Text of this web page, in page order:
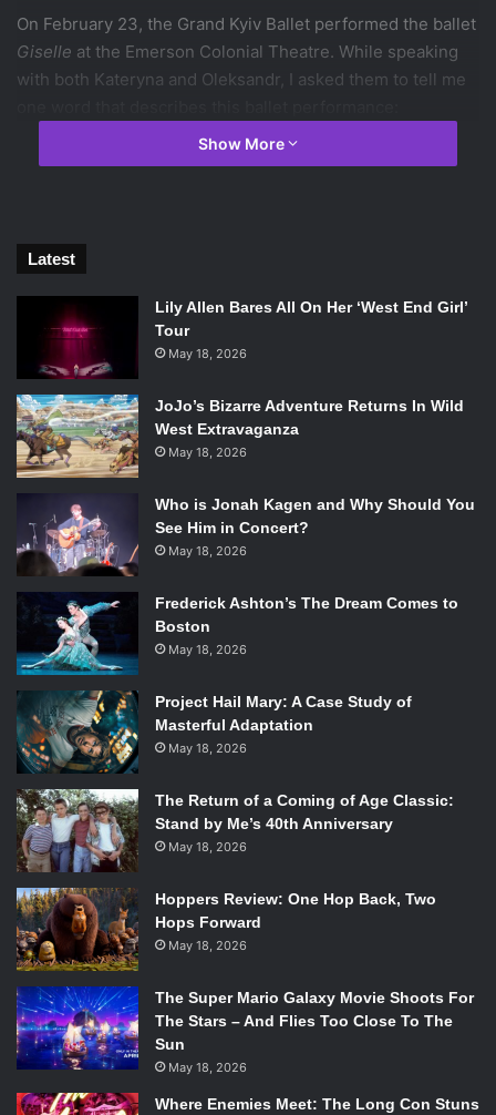
On February 23, the Grand Kyiv Ballet performed the ballet
Giselle at the Emerson Colonial Theatre. While speaking
with both Kateryna and Oleksandr, I asked them to tell me
“Betrayal” says Kateryna.
The dancers glide gracefully across the stage, their
movements fluid and precise, conveying emotion and
storytelling through every step and gesture. With
impeccable poise and control, they effortlessly execute
intricate footwork, leaps, and pirouettes, captivating the
audience with their talent and artistic expression.
Something that sets these artists apart from other ballets
I’ve seen is their commitment to emotional portrayal on
stage.
If I had to give their performance of
description, I would say it was about grief. In
emphasis lies on grieving over losing someone as a main
plot point, despite being a love story. Before Giselle
(Kateryna) died, succumbing to madness was her grieving
process. Her troubled mind and erratic movements
showed how she dealt with the truth; she was just grieving
over the fact that her lover was not who she thought he
was. Albrecht (Alex) greived Giselle’s death at her grave,
his sorrow palpable in the silent cemetery. Both Giselle
and Albrecht mourned a death during this play, which leads
me to believe it is about grief.
“We have performed this performance over 500 times, but
I still cry a little bit when [Kateryna] dies. It’s a very
powerful moment.” says Alex.
He was able to convey this emotion as the audience was
faced with his glossy eyes on stage. More emotion can be
seen before and during Giselle’s descent into madness.
Shaky hands, shocked expressions, and a look of betrayal
Show More
Latest
Lily Allen Bares All On Her ‘West End Girl’
Tour
May 18, 2026
JoJo’s Bizarre Adventure Returns In Wild
West Extravaganza
May 18, 2026
Who is Jonah Kagen and Why Should You
See Him in Concert?
May 18, 2026
Frederick Ashton’s The Dream Comes to
Boston
May 18, 2026
Project Hail Mary: A Case Study of
Masterful Adaptation
May 18, 2026
The Return of a Coming of Age Classic:
Stand by Me’s 40th Anniversary
May 18, 2026
Hoppers Review: One Hop Back, Two
Hops Forward
May 18, 2026
The Super Mario Galaxy Movie Shoots For
The Stars – And Flies Too Close To The
Sun
May 18, 2026
Where Enemies Meet: The Long Con Stuns